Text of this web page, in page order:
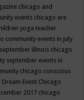
chicago and
events chicago are
yoga teacher
community events in july
illinois chicago
september events in
chicago conscious
Dream Event Chicago
2017 chicago